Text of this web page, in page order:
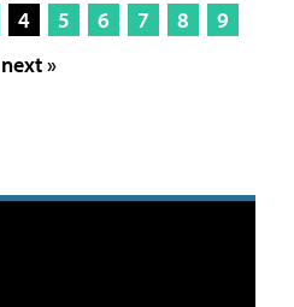
4 5 6 7 8
9
next »